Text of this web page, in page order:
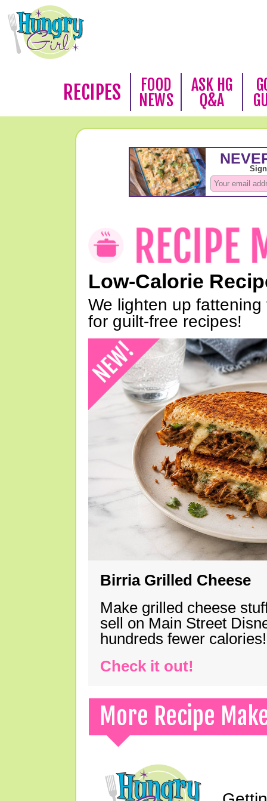
RECIPES
FOOD
NEWS
ASK HG
Q&A
Low-Calorie
We lighten up
for guilt-free recipes!
Birria Grilled Cheese
Make grilled cheese
sell on Main Street
hundreds fewer calories!
Check it out!
More Recipe